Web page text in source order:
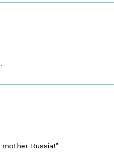
Russia!”